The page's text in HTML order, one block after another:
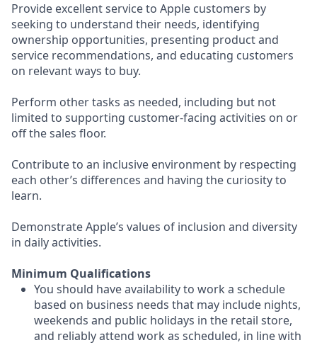
Provide excellent service to Apple customers by
seeking to understand their needs, identifying
ownership opportunities, presenting product and
service recommendations, and educating customers
on relevant ways to buy.
Perform other tasks as needed, including but not
limited to supporting customer-facing activities on or
off the sales floor.
Contribute to an inclusive environment by respecting
each other’s differences and having the curiosity to
learn.
Demonstrate Apple’s values of inclusion and diversity
in daily activities.
Minimum Qualifications
You should have availability to work a schedule
based on business needs that may include nights,
weekends and public holidays in the retail store,
and reliably attend work as scheduled, in line with